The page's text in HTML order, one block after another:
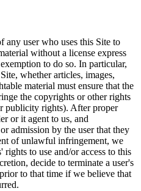
any user who uses this Site to
without a license express
to do so. In particular,
whether articles, images,
material must ensure that the
the copyrights or other rights
publicity rights). After proper
or it agent to us, and
admission by the user that they
of unlawful infringement, we
to use and/or access to this
decide to terminate a user's
to that time if we believe that